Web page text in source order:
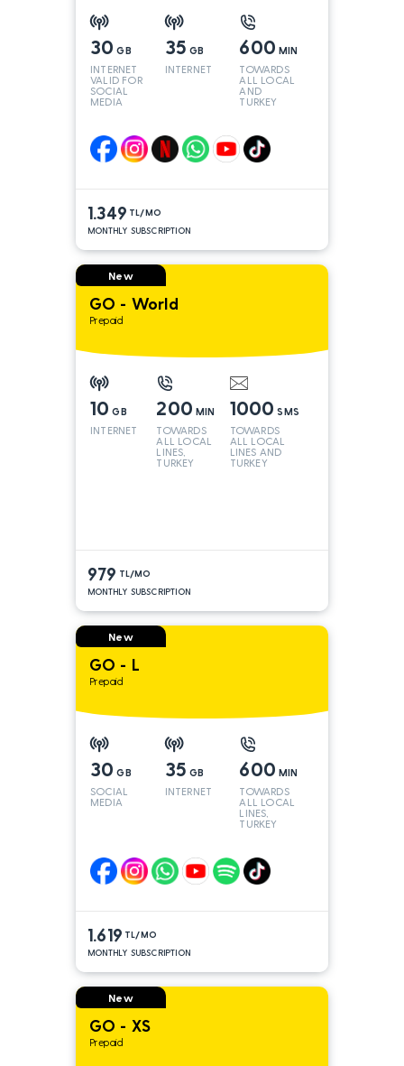
30 GB
INTERNET
VALID FOR
SOCIAL
MEDIA
35 GB
INTERNET
600 MIN
TOWARDS
ALL LOCAL
AND
TURKEY
1.349 TL/MO
MONTHLY SUBSCRIPTION
New
GO - World
Prepaid
10 GB
INTERNET
200 MIN
TOWARDS
ALL LOCAL
LINES,
TURKEY
1000 SMS
TOWARDS
ALL LOCAL
LINES AND
TURKEY
979 TL/MO
MONTHLY SUBSCRIPTION
New
GO - L
Prepaid
30 GB
SOCIAL
MEDIA
35 GB
INTERNET
600 MIN
TOWARDS
ALL LOCAL
LINES,
TURKEY
1.619 TL/MO
MONTHLY SUBSCRIPTION
New
GO - XS
Prepaid